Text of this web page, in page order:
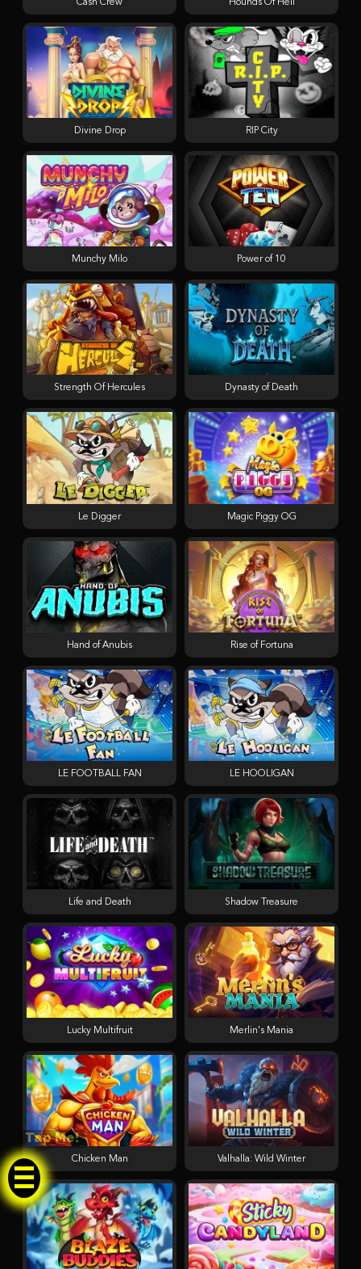
Tap Me!
Cash Crew Hounds Of Hell
Divine Drop RIP City
Munchy Milo Power of 10
Strength Of Hercules Dynasty of Death
Le Digger Magic Piggy OG
Hand of Anubis Rise of Fortuna
LE FOOTBALL FAN LE HOOLIGAN
Life and Death Shadow Treasure
Lucky Multifruit Merlin's Mania
Chicken Man Valhalla: Wild Winter